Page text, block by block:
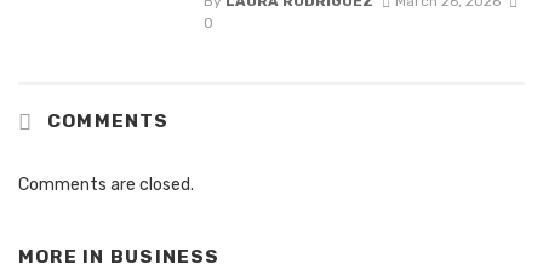
0
COMMENTS
Comments are closed.
MORE IN BUSINESS